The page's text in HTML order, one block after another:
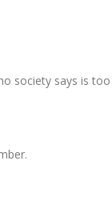
society says is